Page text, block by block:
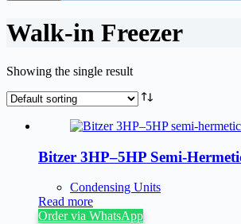
Walk-in Freezer
Showing the single result
Bitzer 3HP–5HP Semi-
Condensing Units
Read more
Order via WhatsApp